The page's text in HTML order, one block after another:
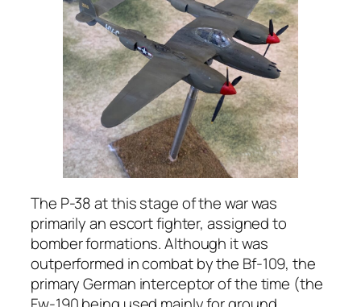
The P-38 at this stage of the war was
primarily an escort fighter, assigned to
bomber formations. Although it was
outperformed in combat by the Bf-109, the
primary German interceptor of the time (the